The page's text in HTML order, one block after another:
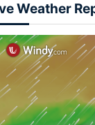
Weather